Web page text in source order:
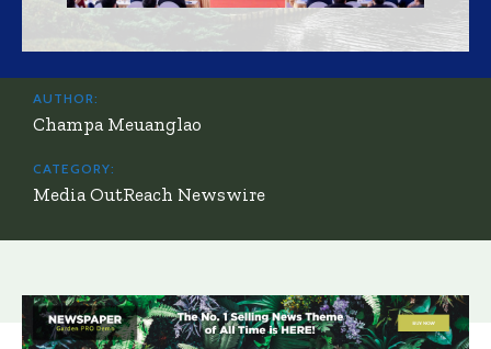
AUTHOR:
Champa Meuanglao
CATEGORY:
Media OutReach Newswire